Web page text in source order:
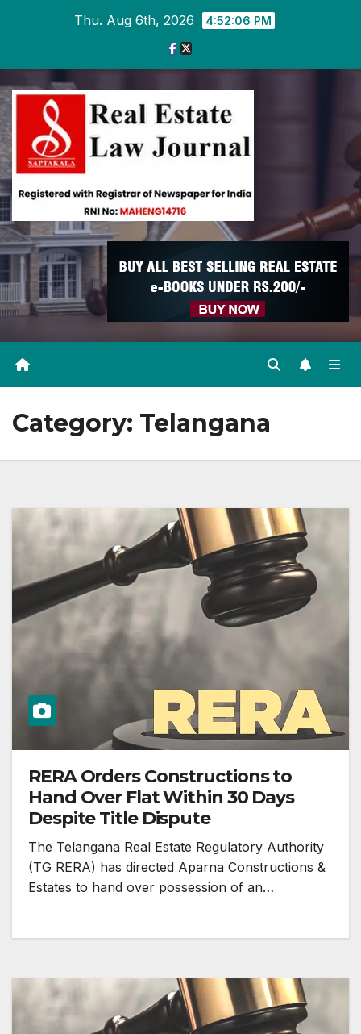
Thu. Aug 6th, 2026 4:52:08 PM
Category: Telangana
RERA Orders Constructions to
Hand Over Flat Within 30 Days
Despite Title Dispute
The Telangana Real Estate Regulatory Authority
(TG RERA) has directed Aparna Constructions &
Estates to hand over possession of an…